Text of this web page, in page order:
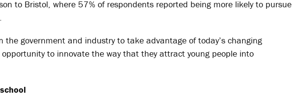
to Bristol, where 57% of respondents reported being more likely to pursue
the government and industry to take advantage of today’s changing
to innovate the way that they attract young people into